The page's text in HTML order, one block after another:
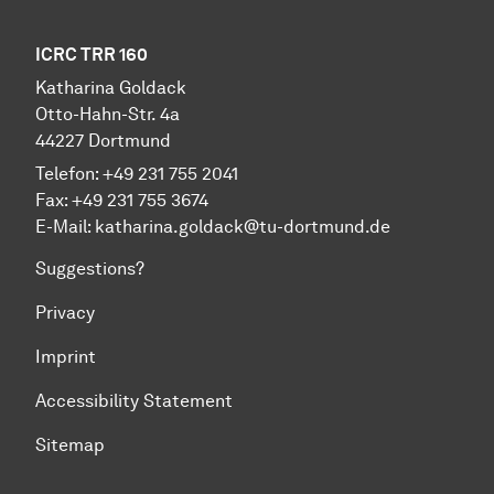
ICRC TRR 160
Katharina Goldack
Otto-Hahn-Str. 4a
44227 Dortmund
Telefon: +49 231 755 2041
Fax: +49 231 755 3674
E-Mail: katharina.goldack@tu-dortmund.de
Suggestions?
Privacy
Imprint
Accessibility Statement
Sitemap